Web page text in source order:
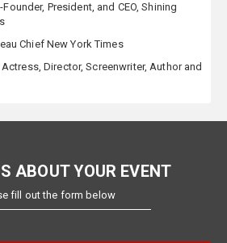
Founder, President, and CEO, Shining
Chief New York Times
Actress, Director, Screenwriter, Author and
ABOUT YOUR EVENT
fill out the form below